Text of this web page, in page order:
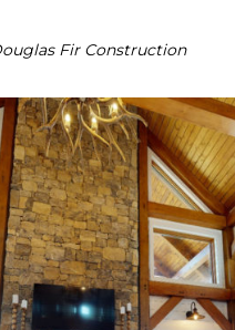
Fir Construction